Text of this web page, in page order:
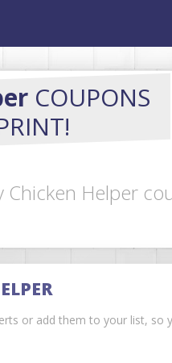
COUPONS
Chicken Helper
or add them to your list, so